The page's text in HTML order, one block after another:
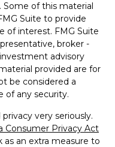
Some of this material
Suite to provide
of interest. FMG Suite
broker -
advisory
provided are for
be considered a
of any security.
very seriously.
Consumer Privacy Act
an extra measure to